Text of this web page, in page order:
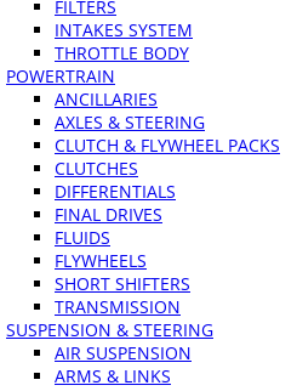
FILTERS
INTAKES SYSTEM
THROTTLE BODY
POWERTRAIN
ANCILLARIES
AXLES & STEERING
CLUTCH & FLYWHEEL PACKS
CLUTCHES
DIFFERENTIALS
FINAL DRIVES
FLUIDS
FLYWHEELS
SHORT SHIFTERS
TRANSMISSION
SUSPENSION & STEERING
AIR SUSPENSION
ARMS & LINKS